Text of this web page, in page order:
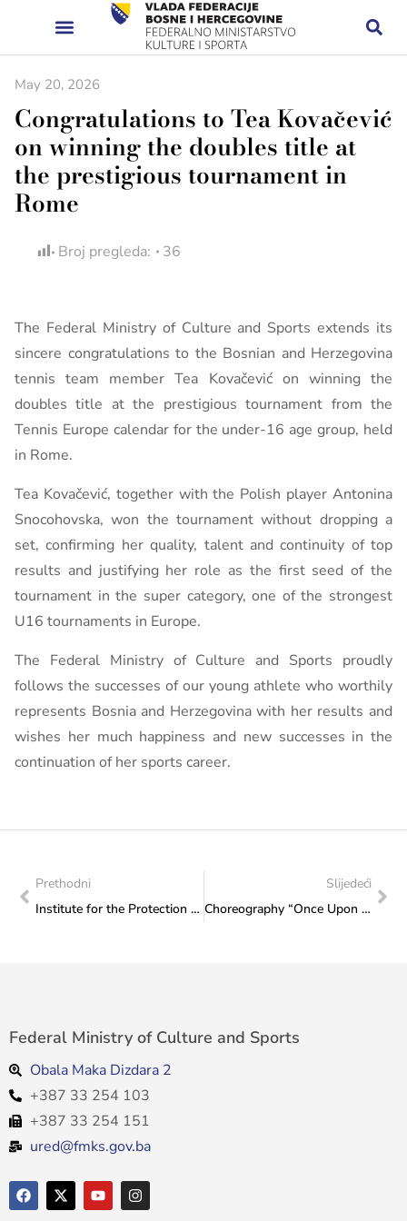
May 20, 2026
Congratulations to Tea Kovačević
on winning the doubles title at
the prestigious tournament in
Rome
Broj pregleda: 36
The Federal Ministry of Culture and Sports extends its
sincere congratulations to the Bosnian and Herzegovina
tennis team member Tea Kovačević on winning the
doubles title at the prestigious tournament from the
Tennis Europe calendar for the under-16 age group, held
in Rome.
Tea Kovačević, together with the Polish player Antonina
Snocohovska, won the tournament without dropping a
set, confirming her quality, talent and continuity of top
results and justifying her role as the first seed of the
tournament in the super category, one of the strongest
U16 tournaments in Europe.
The Federal Ministry of Culture and Sports proudly
follows the successes of our young athlete who worthily
represents Bosnia and Herzegovina with her results and
wishes her much happiness and new successes in the
continuation of her sports career.
Prethodni
Institute for the Protection of Monuments: Report from a working visit to Travnik
Slijedeći
Choreography “Once Upon a Time in Srebrenica” by the “Lola” Cultural and Artistic Association premiered in Sarajevo
Federal Ministry of Culture and Sports
Obala Maka Dizdara 2
+387 33 254 103
+387 33 254 151
ured@fmks.gov.ba